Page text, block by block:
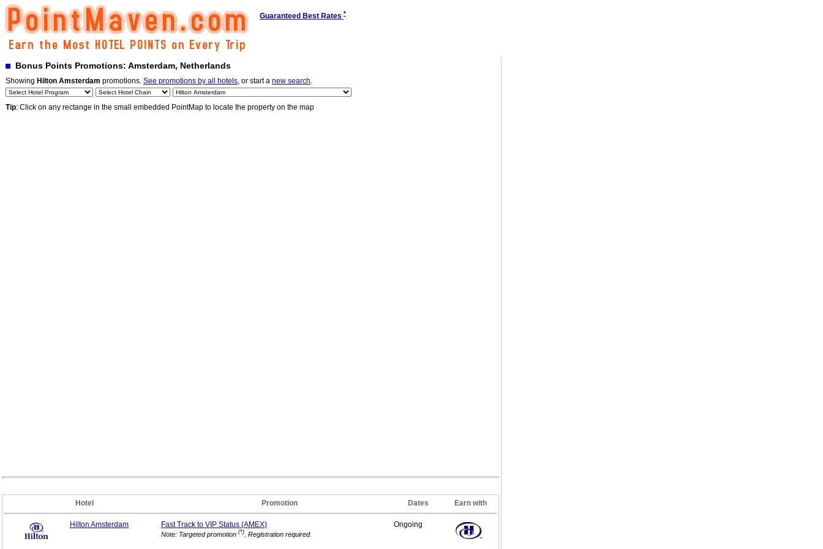
Guaranteed Best Rates *
Bonus Points Promotions: Amsterdam, Netherlands
Showing Hilton Amsterdam promotions. See promotions by all hotels, or start a new search.
Tip: Click on any rectange in the small embedded PointMap to locate the property on the map
Hotel Promotion Dates Earn with
Hilton Amsterdam Fast Track to VIP Status (AMEX)
Note: Targeted promotion (*) . Registration required.
Ongoing